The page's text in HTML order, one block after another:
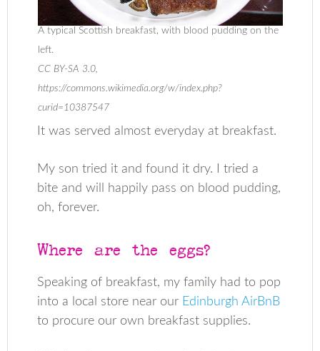
A typical Scottish breakfast, with blood pudding on the
left.
CC BY-SA 3.0,
https://commons.wikimedia.org/w/index.php?
curid=10387547
It was served almost everyday at breakfast.
My son tried it and found it dry. I tried a
bite and will happily pass on blood pudding,
oh, forever.
Where are the eggs?
Speaking of breakfast, my family had to pop
into a local store near our Edinburgh AirBnB
to procure our own breakfast supplies.